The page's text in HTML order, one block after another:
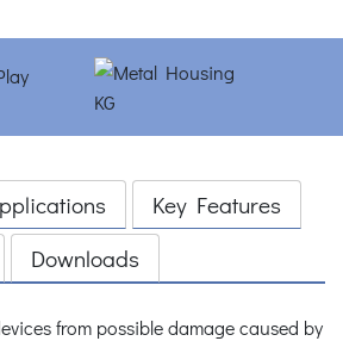
Key Features
Downloads
from possible damage caused by